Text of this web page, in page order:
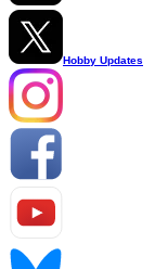
Hobby Updates